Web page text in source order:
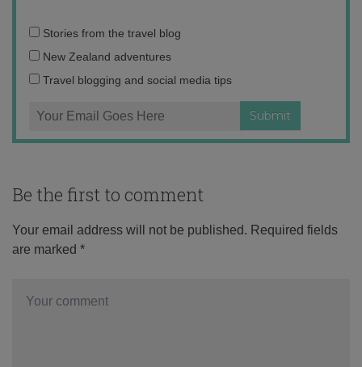
Email
address:
Stories from the travel blog
New Zealand adventures
Travel blogging and social media tips
Be the first to comment
Your email address will not be published. Required fields
are marked *